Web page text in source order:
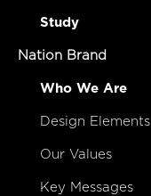
Study
Nation Brand
Who We Are
Design Elements
Our Values
Key Messages